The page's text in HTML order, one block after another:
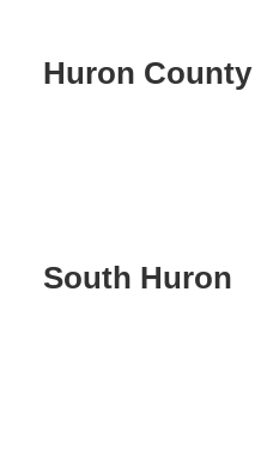
Huron County
South Huron